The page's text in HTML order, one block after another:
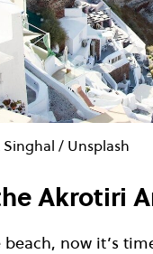
Singhal / Unsplash
Akrotiri
beach, now it’s